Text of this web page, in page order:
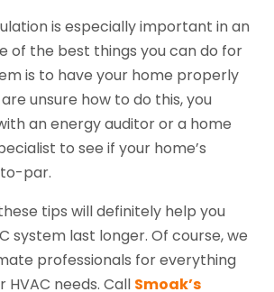
is especially important in an
of the best things you can do for
is to have your home properly
unsure how to do this, you
an energy auditor or a home
to see if your home’s
par.
tips will definitely help you
system last longer. Of course, we
professionals for everything
needs. Call Smoak’s